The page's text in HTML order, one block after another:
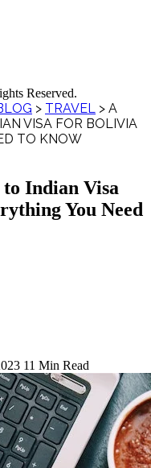
Reserved.
> TRAVEL > A
VISA FOR BOLIVIA
TO KNOW
Indian Visa
You Need
11 Min Read